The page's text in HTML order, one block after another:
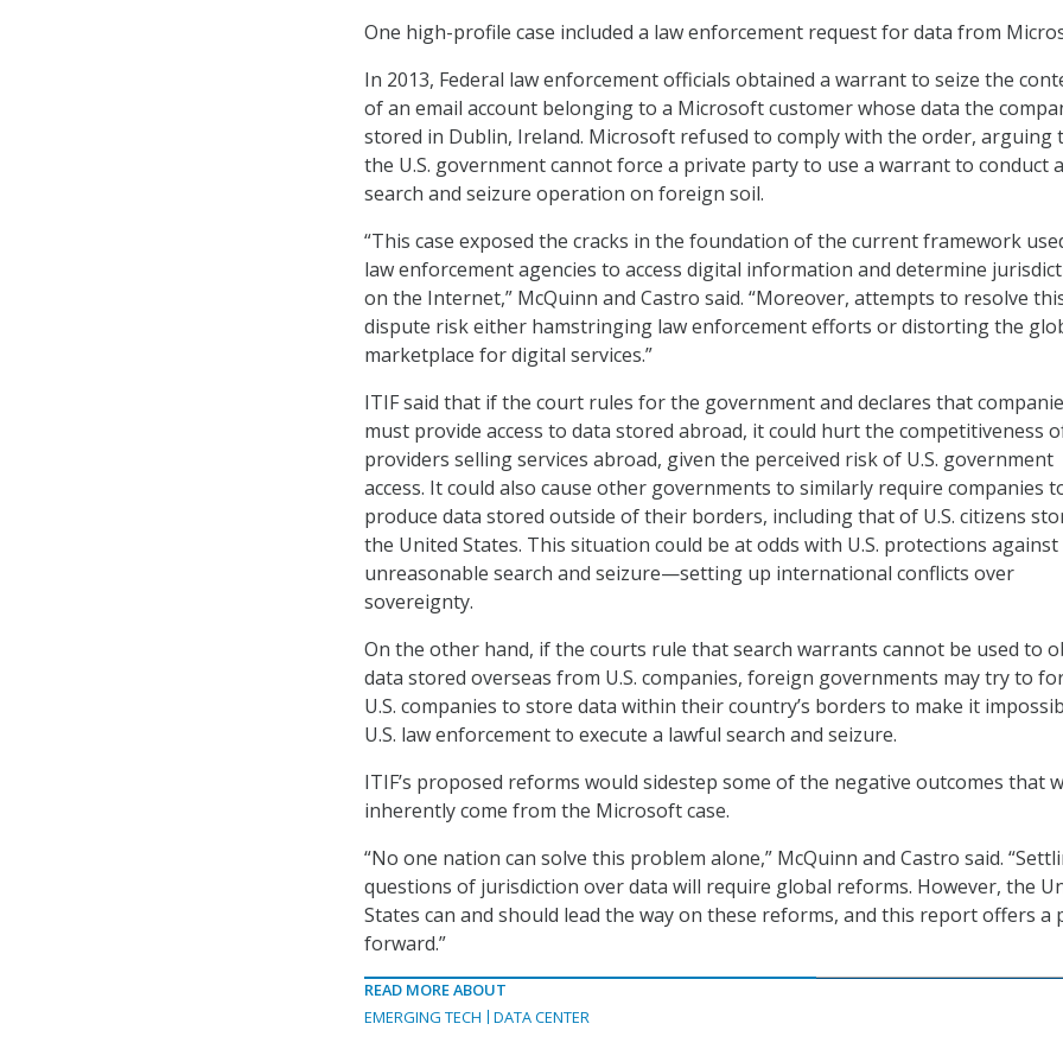
One high-profile case included a law enforcement request for data from
In 2013, Federal law enforcement officials obtained a warrant to seize the
of an email account belonging to a Microsoft customer whose data the
stored in Dublin, Ireland. Microsoft refused to comply with the order, arguing
the U.S. government cannot force a private party to use a warrant to conduct a
search and seizure operation on foreign soil.
“This case exposed the cracks in the foundation of the current framework
law enforcement agencies to access digital information and determine
on the Internet,” McQuinn and Castro said. “Moreover, attempts to resolve
dispute risk either hamstringing law enforcement efforts or distorting the
marketplace for digital services.”
ITIF said that if the court rules for the government and declares that
must provide access to data stored abroad, it could hurt the competitiveness
providers selling services abroad, given the perceived risk of U.S. government
access. It could also cause other governments to similarly require companies
produce data stored outside of their borders, including that of U.S. citizens
the United States. This situation could be at odds with U.S. protections against
unreasonable search and seizure—setting up international conflicts over
sovereignty.
On the other hand, if the courts rule that search warrants cannot be used to
data stored overseas from U.S. companies, foreign governments may try to
U.S. companies to store data within their country’s borders to make it
U.S. law enforcement to execute a lawful search and seizure.
ITIF’s proposed reforms would sidestep some of the negative outcomes that
inherently come from the Microsoft case.
“No one nation can solve this problem alone,” McQuinn and Castro said.
questions of jurisdiction over data will require global reforms. However, the
States can and should lead the way on these reforms, and this report offers a
forward.”
READ MORE ABOUT
EMERGING TECH
DATA CENTER